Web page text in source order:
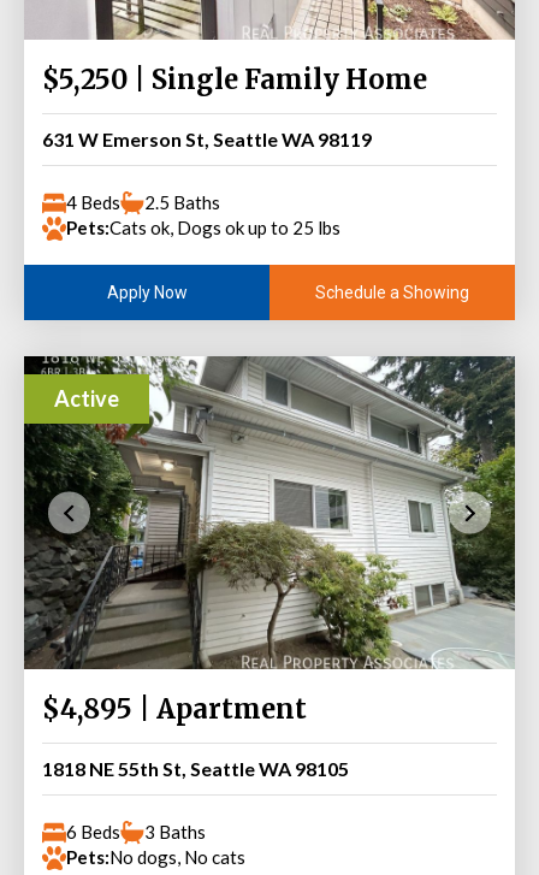
$5,250 | Single Family Home
631 W Emerson St, Seattle WA 98119
4 Beds
2.5 Baths
Pets:Cats ok, Dogs ok up to 25 lbs
Apply Now Schedule a Showing
Active
$4,895 | Apartment
1818 NE 55th St, Seattle WA 98105
6 Beds
3 Baths
Pets:No dogs, No cats